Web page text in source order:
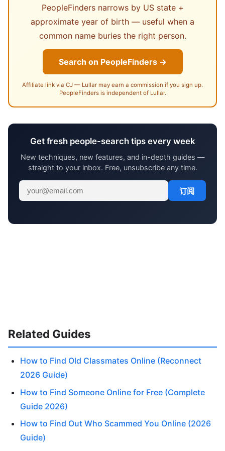
PeopleFinders narrows by US state +
approximate year of birth — useful when a
common name buries the right person.
Search on PeopleFinders →
Affiliate link via CJ — Lullar may earn a commission if you sign up.
PeopleFinders is independent of Lullar.
Get fresh people-search tips every week
New techniques, new features, and in-depth guides —
straight to your inbox. Free, unsubscribe any time.
订阅
Related Guides
How to Find Old Classmates Online (Reconnect
2026 Guide)
How to Find Someone Online for Free (Complete
Guide 2026)
How to Find Out Who Scammed You Online (2026
Guide)